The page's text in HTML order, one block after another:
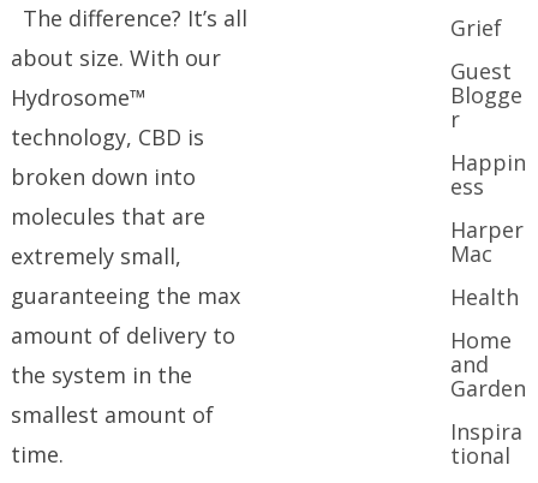
The difference? It’s all
about size. With our
Hydrosome™
technology, CBD is
broken down into
molecules that are
extremely small,
guaranteeing the max
amount of delivery to
the system in the
smallest amount of
time.
Grief
Guest
Blogge
r
Happin
ess
Harper
Mac
Health
Home
and
Garden
Inspira
tional